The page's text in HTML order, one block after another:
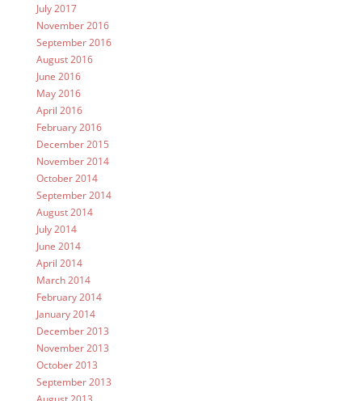
July 2017
November 2016
September 2016
August 2016
June 2016
May 2016
April 2016
February 2016
December 2015
November 2014
October 2014
September 2014
August 2014
July 2014
June 2014
April 2014
March 2014
February 2014
January 2014
December 2013
November 2013
October 2013
September 2013